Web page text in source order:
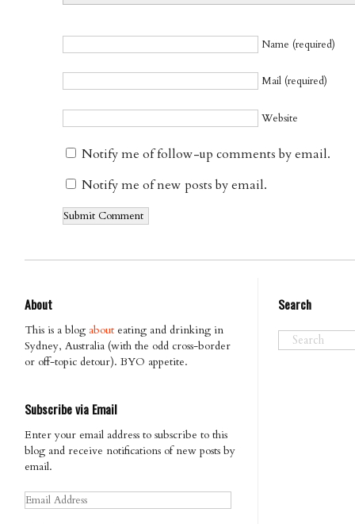
Name (required)
Mail (required)
Website
Notify me of follow-up comments by email.
Notify me of new posts by email.
About
This is a blog about eating and drinking in
Sydney, Australia (with the odd cross-border
or off-topic detour). BYO appetite.
Subscribe via Email
Enter your email address to subscribe to this
blog and receive notifications of new posts by
email.
Email
Address
Search